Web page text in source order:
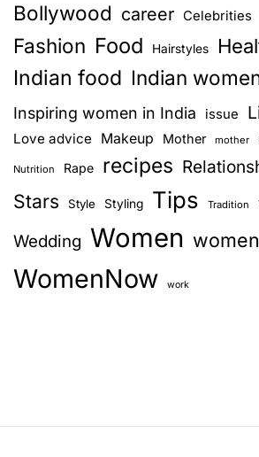
Bollywood career Celebrities
Fashion Food Hairstyles
Indian food Indian
Inspiring women in India issue
Love advice Makeup Mother mother
Nutrition Rape recipes
Stars Style Styling Tips Tradition
Wedding Women
WomenNow work